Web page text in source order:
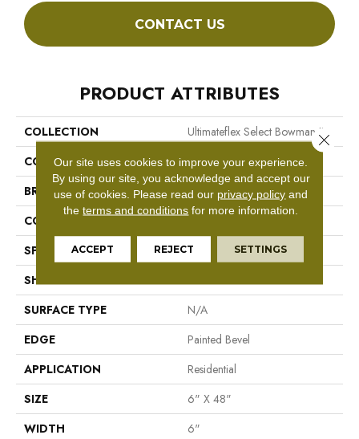
CONTACT US
PRODUCT ATTRIBUTES
COLLECTION
Ultimateflex Select Bowman II
COLOR
Brown
BRAND
Mohawk
CONSTRUCTION
Flex LVT
SPECIES
Pine
SHAPE
Plank
SURFACE TYPE
N/A
EDGE
Painted Bevel
APPLICATION
Residential
SIZE
6" X 48"
WIDTH
6"
Our site uses cookies to improve your experience.
By using our site, you acknowledge and accept our
use of cookies. Please read our privacy policy and
theterms and conditions for more information.
ACCEPT REJECT SETTINGS
Close